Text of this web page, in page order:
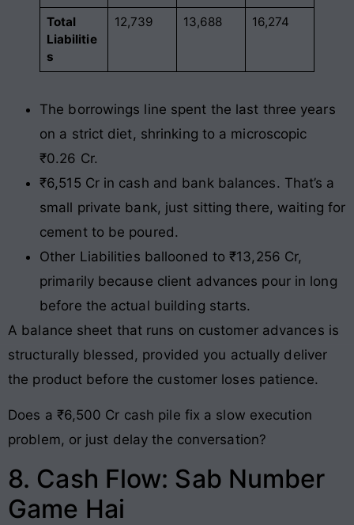
Total
Liabilitie
s
12,739 13,688 16,274
The borrowings line spent the last three years
on a strict diet, shrinking to a microscopic
₹0.26 Cr.
₹6,515 Cr in cash and bank balances. That’s a
small private bank, just sitting there, waiting for
cement to be poured.
Other Liabilities ballooned to ₹13,256 Cr,
primarily because client advances pour in long
before the actual building starts.
A balance sheet that runs on customer advances is
structurally blessed, provided you actually deliver
the product before the customer loses patience.
Does a ₹6,500 Cr cash pile fix a slow execution
problem, or just delay the conversation?
8. Cash Flow: Sab Number
Game Hai